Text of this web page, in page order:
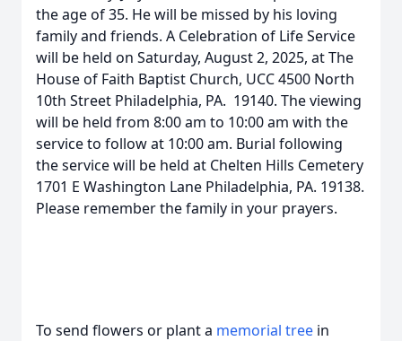
the age of 35. He will be missed by his loving
family and friends. A Celebration of Life Service
will be held on Saturday, August 2, 2025, at The
House of Faith Baptist Church, UCC 4500 North
10th Street Philadelphia, PA. 19140. The viewing
will be held from 8:00 am to 10:00 am with the
service to follow at 10:00 am. Burial following
the service will be held at Chelten Hills Cemetery
1701 E Washington Lane Philadelphia, PA. 19138.
Please remember the family in your prayers.
To send flowers or plant a memorial tree in